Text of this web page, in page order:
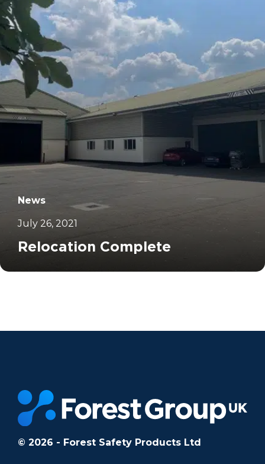
		11
News
July 26, 2021
Relocation Complete
© 2026 - Forest Safety Products Ltd